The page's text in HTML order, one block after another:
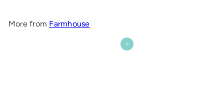
More from Farmhouse
Add to cart